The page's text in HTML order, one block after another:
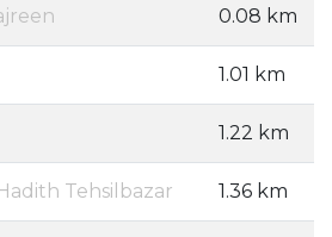
0.08 km
1.01 km
1.22 km
Tehsilbazar 1.36 km